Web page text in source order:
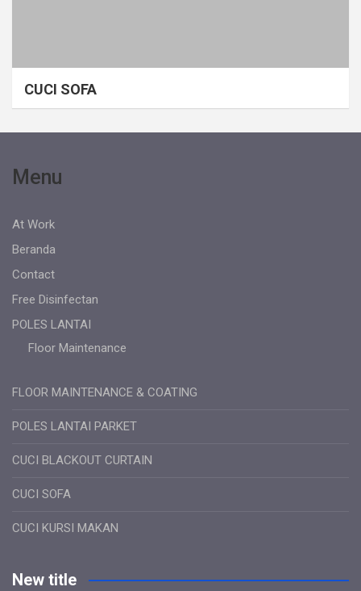
CUCI SOFA
Menu
At Work
Beranda
Contact
Free Disinfectan
POLES LANTAI
Floor Maintenance
FLOOR MAINTENANCE & COATING
POLES LANTAI PARKET
CUCI BLACKOUT CURTAIN
CUCI SOFA
CUCI KURSI MAKAN
New title